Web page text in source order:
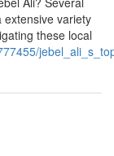
variety
these local